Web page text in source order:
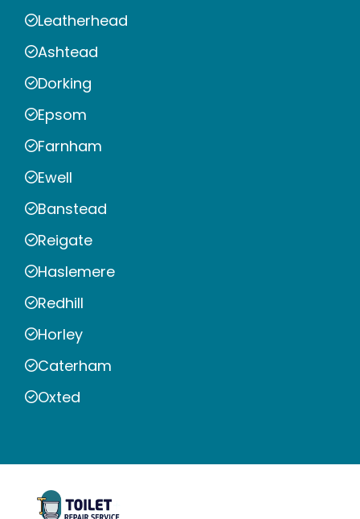
Leatherhead
Ashtead
Dorking
Epsom
Farnham
Ewell
Banstead
Reigate
Haslemere
Redhill
Horley
Caterham
Oxted